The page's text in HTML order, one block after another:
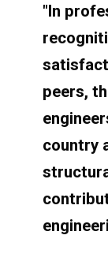
"In
peers,
country